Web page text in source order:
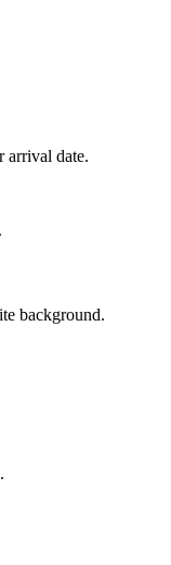
arrival date.
background.